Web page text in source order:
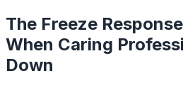
The Freeze
When Caring
Down